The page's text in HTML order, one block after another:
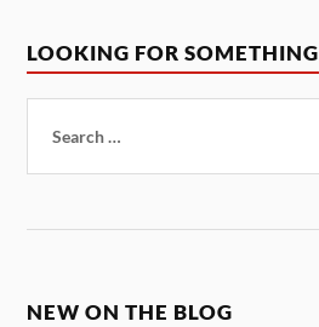
LOOKING FOR SOMETHING
for:
NEW ON THE BLOG